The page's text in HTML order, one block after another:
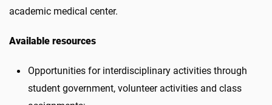
academic medical center.
Available resources
Opportunities for interdisciplinary activities through
student government, volunteer activities and class